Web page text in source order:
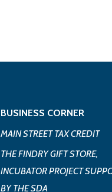
BUSINESS CORNER
MAIN STREET TAX CREDIT
THE FINDRY GIFT STORE,
INCUBATOR PROJECT
BY THE SDA